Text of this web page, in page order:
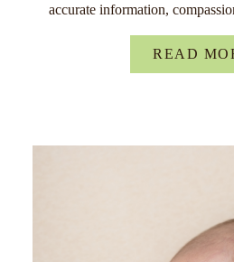
accurate information,
READ